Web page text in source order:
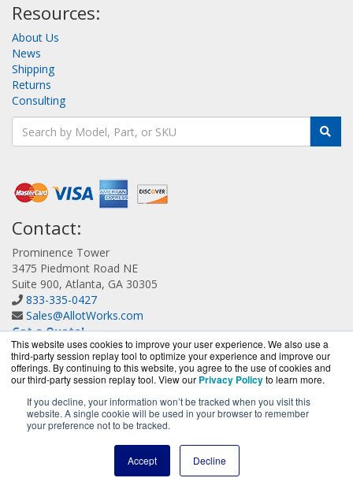
This website uses cookies to improve your user experience. We also use a
third-party session replay tool to optimize your experience and improve our
offerings. By continuing to this website, you agree to the use of cookies and
our third-party session replay tool. View our Privacy Policyto learn more.
If you decline, your information won’t be tracked when you visit this
website. A single cookie will be used in your browser to remember
your preference not to be tracked.
Accept Decline
Resources:
About Us
News
Shipping
Returns
Consulting
Contact:
Prominence Tower
3475 Piedmont Road NE
Suite 900, Atlanta, GA 30305
833-335-0427
Sales@AllotWorks.com
Get a Quote!
AllotWorks.com is a division ofBlueAlly, an authorized
Allot reseller.
-2026. All Rights Reserved.
Privacy Policy